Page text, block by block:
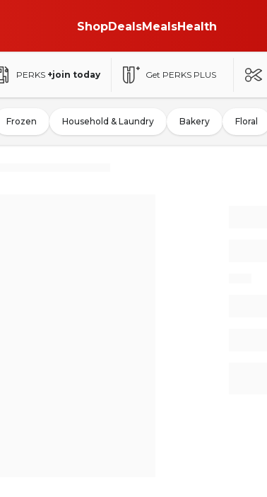
ShopDealsMealsHealth
PERKS +join today Get PERKS PLUS
Frozen Household & Laundry Bakery Floral